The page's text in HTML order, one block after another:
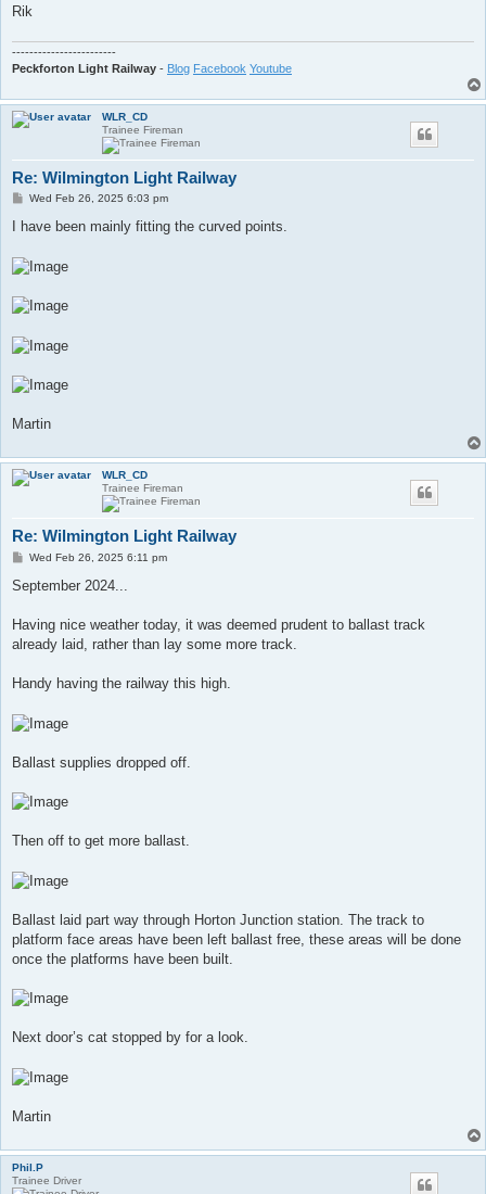
Rik
------------------------
Peckforton Light Railway - Blog Facebook Youtube
WLR_CD
Trainee Fireman
Re: Wilmington Light Railway
P
s
Wed Feb 26, 2025 6:03 pm
I have been mainly fitting the curved points.
Martin
WLR_CD
Trainee Fireman
Re: Wilmington Light Railway
P
s
Wed Feb 26, 2025 6:11 pm
September 2024...
Having nice weather today, it was deemed prudent to ballast track
already laid, rather than lay some more track.
Handy having the railway this high.
Ballast supplies dropped off.
Then off to get more ballast.
Ballast laid part way through Horton Junction station. The track to
platform face areas have been left ballast free, these areas will be done
once the platforms have been built.
Next door’s cat stopped by for a look.
Martin
Phil.P
Trainee Driver